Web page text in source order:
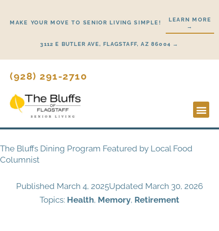
MAKE YOUR MOVE TO SENIOR LIVING SIMPLE!
LEARN MORE
→
3112 E BUTLER AVE, FLAGSTAFF, AZ 86004 →
(928) 291-2710
The Bluffs Dining Program Featured by Local Food
Columnist
Published March 4, 2025Updated March 30, 2026
Topics: Health, Memory, Retirement